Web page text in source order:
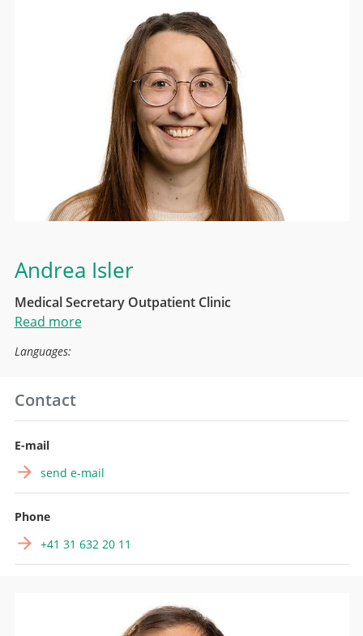
Andrea Isler
Medical Secretary Outpatient Clinic
Read more
Languages:
Contact
E-mail
send e-mail
Phone
+41 31 632 20 11